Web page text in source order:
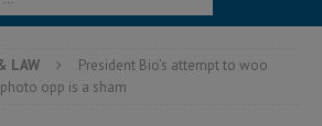
LAW
President Bio’s attempt to woo
opp is a sham